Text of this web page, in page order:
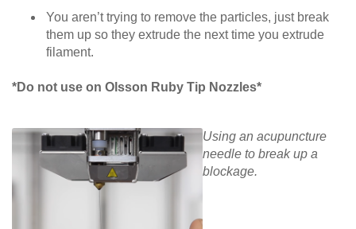
You aren’t trying to remove the particles, just break
them up so they extrude the next time you extrude
filament.
*Do not use on Olsson Ruby Tip Nozzles*
Using an acupuncture
needle to break up a
blockage.